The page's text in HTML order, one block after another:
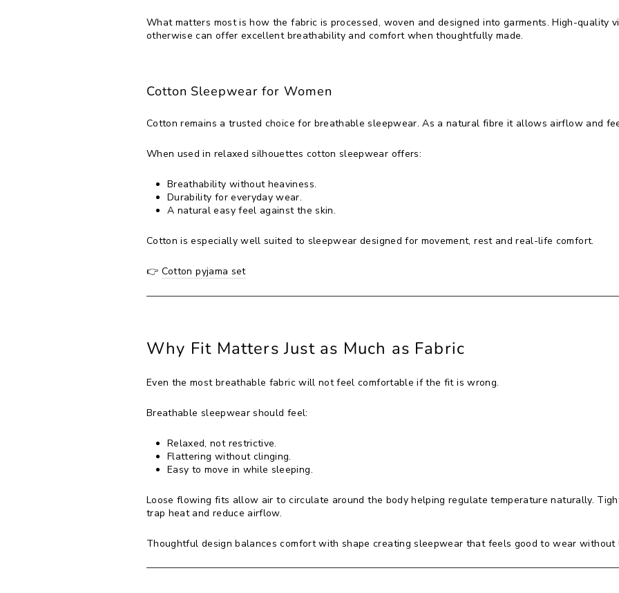
What matters most is how the fabric is processed, woven and designed into garments. High-quality
otherwise can offer excellent breathability and comfort when thoughtfully made.
Cotton Sleepwear for Women
Cotton remains a trusted choice for breathable sleepwear. As a natural fibre it allows airflow and
When used in relaxed silhouettes cotton sleepwear offers:
Breathability without heaviness.
Durability for everyday wear.
A natural easy feel against the skin.
Cotton is especially well suited to sleepwear designed for movement, rest and real-life comfort.
👉 Cotton pyjama set
Why Fit Matters Just as Much as Fabric
Even the most breathable fabric will not feel comfortable if the fit is wrong.
Breathable sleepwear should feel:
Relaxed, not restrictive.
Flattering without clinging.
Easy to move in while sleeping.
Loose flowing fits allow air to circulate around the body helping regulate temperature naturally.
trap heat and reduce airflow.
Thoughtful design balances comfort with shape creating sleepwear that feels good to wear